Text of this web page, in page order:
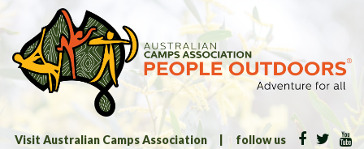
Visit Australian Camps Association follow us